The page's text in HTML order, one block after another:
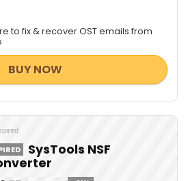
to fix & recover OST emails from
BUY NOW
SysTools NSF